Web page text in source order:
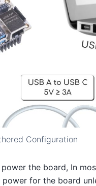
Configuration
the board, In
for the board